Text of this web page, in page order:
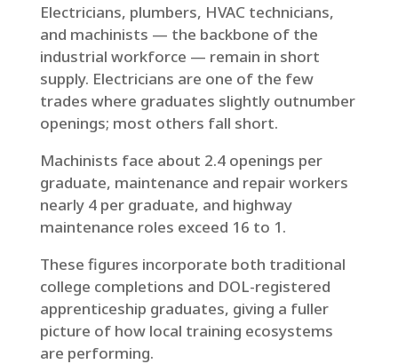
Electricians, plumbers, HVAC technicians,
and machinists — the backbone of the
industrial workforce — remain in short
supply. Electricians are one of the few
trades where graduates slightly outnumber
openings; most others fall short.
Machinists face about 2.4 openings per
graduate, maintenance and repair workers
nearly 4 per graduate, and highway
maintenance roles exceed 16 to 1.
These figures incorporate both traditional
college completions and DOL-registered
apprenticeship graduates, giving a fuller
picture of how local training ecosystems
are performing.